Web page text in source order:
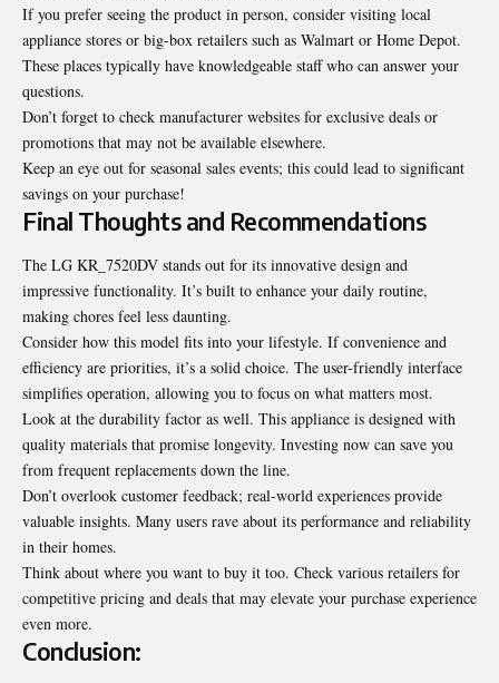
If you prefer seeing the product in person, consider visiting local
appliance stores or big-box retailers such as Walmart or Home Depot.
These places typically have knowledgeable staff who can answer your
questions.
Don’t forget to check manufacturer websites for exclusive deals or
promotions that may not be available elsewhere.
Keep an eye out for seasonal sales events; this could lead to significant
savings on your purchase!
Final Thoughts and Recommendations
The LG KR_7520DV stands out for its innovative design and
impressive functionality. It’s built to enhance your daily routine,
making chores feel less daunting.
Consider how this model fits into your lifestyle. If convenience and
efficiency are priorities, it’s a solid choice. The user-friendly interface
simplifies operation, allowing you to focus on what matters most.
Look at the durability factor as well. This appliance is designed with
quality materials that promise longevity. Investing now can save you
from frequent replacements down the line.
Don’t overlook customer feedback; real-world experiences provide
valuable insights. Many users rave about its performance and reliability
in their homes.
Think about where you want to buy it too. Check various retailers for
competitive pricing and deals that may elevate your purchase experience
even more.
Conclusion: